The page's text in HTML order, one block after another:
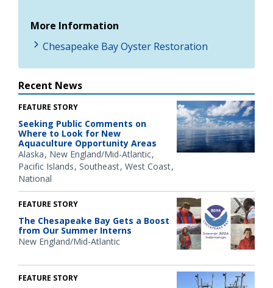
More Information
Chesapeake Bay Oyster Restoration
Recent News
FEATURE STORY
Seeking Public Comments on
Where to Look for New
Aquaculture Opportunity Areas
Alaska New England/Mid-Atlantic
Pacific Islands Southeast West Coast
National
FEATURE STORY
The Chesapeake Bay Gets a Boost
from Our Summer Interns
New England/Mid-Atlantic
FEATURE STORY